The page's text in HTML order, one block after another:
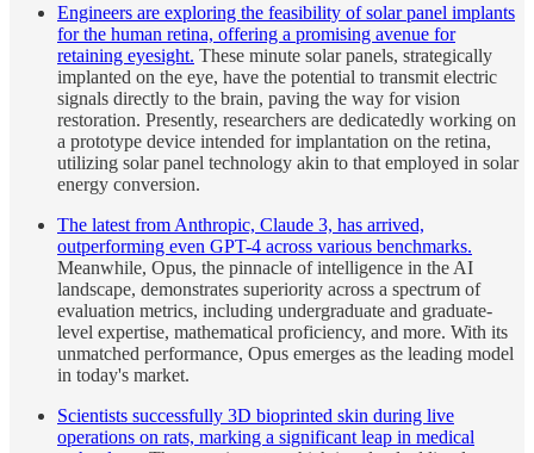
Engineers are exploring the feasibility of solar panel implants
for the human retina, offering a promising avenue for
retaining eyesight. These minute solar panels, strategically
implanted on the eye, have the potential to transmit electric
signals directly to the brain, paving the way for vision
restoration. Presently, researchers are dedicatedly working on
a prototype device intended for implantation on the retina,
utilizing solar panel technology akin to that employed in solar
energy conversion.
The latest from Anthropic, Claude 3, has arrived,
outperforming even GPT-4 across various benchmarks.
Meanwhile, Opus, the pinnacle of intelligence in the AI
landscape, demonstrates superiority across a spectrum of
evaluation metrics, including undergraduate and graduate-
level expertise, mathematical proficiency, and more. With its
unmatched performance, Opus emerges as the leading model
in today's market.
Scientists successfully 3D bioprinted skin during live
operations on rats, marking a significant leap in medical